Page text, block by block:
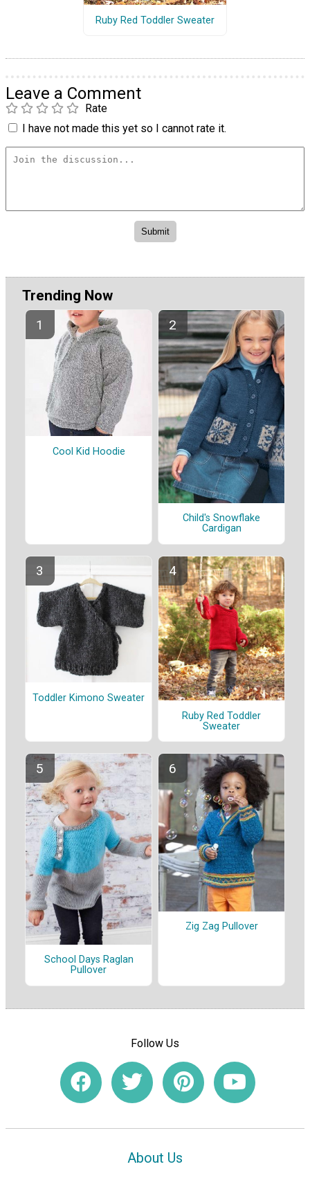
Ruby Red Toddler Sweater
Leave a Comment
Rate
I have not made this yet so I cannot rate it.
Trending Now
Cool Kid Hoodie
Child's Snowflake
Cardigan
Toddler Kimono Sweater
Ruby Red Toddler
Sweater
School Days Raglan
Pullover
Zig Zag Pullover
Follow Us
About Us